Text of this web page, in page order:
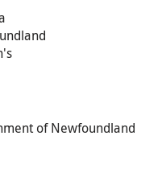
of Newfoundland